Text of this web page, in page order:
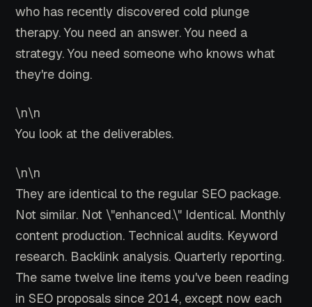
who has recently discovered cold plunge
therapy. You need an answer. You need a
strategy. You need someone who knows what
they're doing.
\n\n
You look at the deliverables.
\n\n
They are identical to the regular SEO package.
Not similar. Not \"enhanced.\" Identical. Monthly
content production. Technical audits. Keyword
research. Backlink analysis. Quarterly reporting.
The same twelve line items you've been reading
in SEO proposals since 2014, except now each